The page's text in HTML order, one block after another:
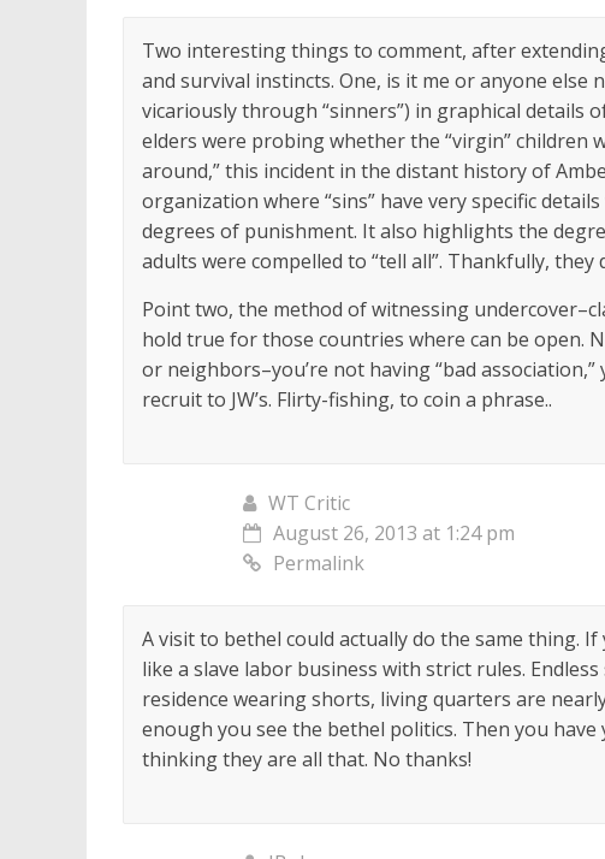
Two interesting things to comment, after
and survival instincts. One, is it me or anyone
vicariously through “sinners”) in graphical details
elders were probing whether the “virgin”
around,” this incident in the distant history of
organization where “sins” have very specific
degrees of punishment. It also highlights the
adults were compelled to “tell all”. Thankfully, they
Point two, the method of witnessing
hold true for those countries where can be open.
or neighbors–you’re not having “bad
recruit to JW’s. Flirty-fishing, to coin a phrase..
WT Critic
August 26, 2013 at 1:24 pm
Permalink
A visit to bethel could actually do the same thing.
like a slave labor business with strict rules.
residence wearing shorts, living quarters are
enough you see the bethel politics. Then you
thinking they are all that. No thanks!